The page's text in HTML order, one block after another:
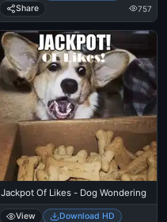
Share
757
Jackpot Of Likes - Dog Wondering
View
Download HD